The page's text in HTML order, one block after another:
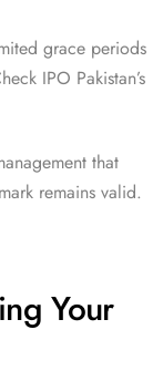
grace periods
IPO Pakistan’s
that
remains valid.
Your